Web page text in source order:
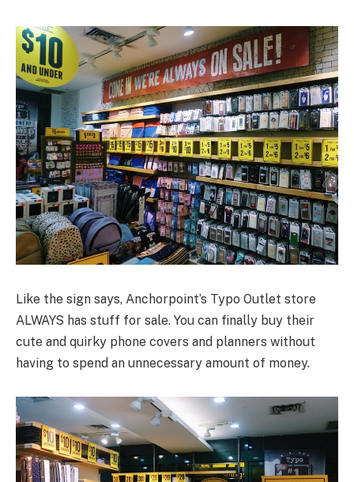
Like the sign says, Anchorpoint’s Typo Outlet store
ALWAYS has stuff for sale. You can finally buy their
cute and quirky phone covers and planners without
having to spend an unnecessary amount of money.